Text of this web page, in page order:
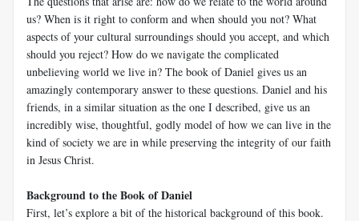
us? When is it right to conform and when should you not? What
aspects of your cultural surroundings should you accept, and which
should you reject? How do we navigate the complicated
unbelieving world we live in? The book of Daniel gives us an
amazingly contemporary answer to these questions. Daniel and his
friends, in a similar situation as the one I described, give us an
incredibly wise, thoughtful, godly model of how we can live in the
kind of society we are in while preserving the integrity of our faith
in Jesus Christ.
Background to the Book of Daniel
First, let’s explore a bit of the historical background of this book.